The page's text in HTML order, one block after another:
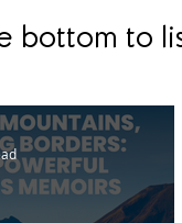
bottom to